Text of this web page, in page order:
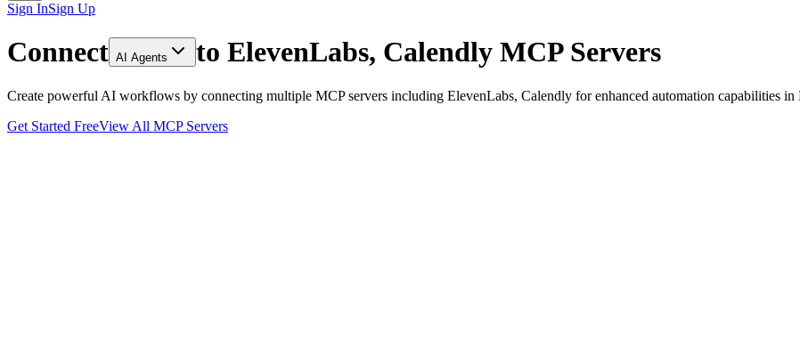
Sign InSign Up
Connect AI Agents to ElevenLabs, Calendly MCP Servers
Create powerful AI workflows by connecting multiple MCP servers including ElevenLabs, Calendly for enhanced automation capabilities
Get Started FreeView All MCP Servers